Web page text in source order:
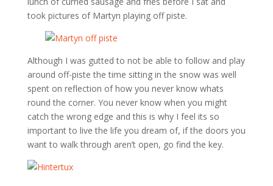
took pictures of Martyn playing off piste.
Although I was gutted to not be able to follow and play
around off-piste the time sitting in the snow was well
spent on reflection of how you never know whats
round the corner. You never know when you might
catch the wrong edge and this is why I feel its so
important to live the life you dream of, if the doors you
want to walk through aren’t open, go find the key.